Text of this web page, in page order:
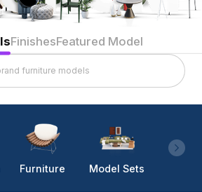
FinishesFeatured Model
Furniture Model Sets